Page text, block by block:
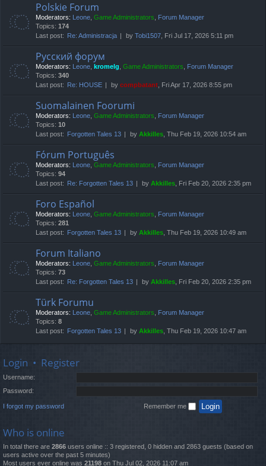
Polskie Forum
Moderators: Leone, Game Administrators, Forum Manager
Topics: 174
Last post:
Re: Administracja by Tobi1507, Fri Jul 17, 2026 5:11 pm
Русский форум
Moderators: Leone, kromelg, Game Administrators, Forum Manager
Topics: 340
Last post:
Re: HOUSE by compbatant, Fri Apr 17, 2026 8:55 pm
Suomalainen Foorumi
Moderators: Leone, Game Administrators, Forum Manager
Topics: 10
Last post:
Forgotten Tales 13 by Akkilles, Thu Feb 19, 2026 10:54 am
Fórum Português
Moderators: Leone, Game Administrators, Forum Manager
Topics: 94
Last post:
Re: Forgotten Tales 13 by Akkilles, Fri Feb 20, 2026 2:35 pm
Foro Español
Moderators: Leone, Game Administrators, Forum Manager
Topics: 281
Last post:
Forgotten Tales 13 by Akkilles, Thu Feb 19, 2026 10:49 am
Forum Italiano
Moderators: Leone, Game Administrators, Forum Manager
Topics: 73
Last post:
Re: Forgotten Tales 13 by Akkilles, Fri Feb 20, 2026 2:35 pm
Türk Forumu
Moderators: Leone, Game Administrators, Forum Manager
Topics: 8
Last post:
Forgotten Tales 13 by Akkilles, Thu Feb 19, 2026 10:47 am
Login • Register
Username:
Password:
I forgot my password Remember me
Who is online
In total there are 2866 users online :: 3 registered, 0 hidden and 2863 guests (based on
users active over the past 5 minutes)
Most users ever online was 21198 on Thu Jul 02, 2026 11:07 am